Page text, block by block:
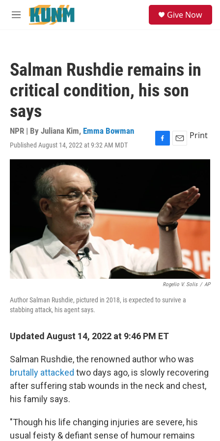
Skip to main content
M
Give Now
Salman Rushdie remains in
critical condition, his son
says
NPR | By Juliana Kim, Emma Bowman
Published August 14, 2022 at 9:32 AM MDT
F
a
k
E
m
Print
Rogelio V. Solis / AP
Author Salman Rushdie, pictured in 2018, is expected to survive a
stabbing attack, his agent says.
Updated August 14, 2022 at 9:46 PM ET
Salman Rushdie, the renowned author who was
brutally attacked two days ago, is slowly recovering
after suffering stab wounds in the neck and chest,
his family says.
"Though his life changing injuries are severe, his
usual feisty & defiant sense of humour remains